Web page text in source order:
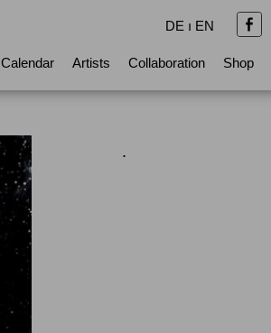
Calendar Artists Collaboration Shop
DE ı EN
.